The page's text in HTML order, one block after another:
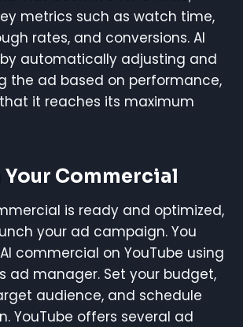
metrics such as watch time,
rates, and conversions. AI
automatically adjusting and
the ad based on performance,
it reaches its maximum
Your Commercial
is ready and optimized,
your ad campaign. You
commercial on YouTube using
ad manager. Set your budget,
audience, and schedule
YouTube offers several ad